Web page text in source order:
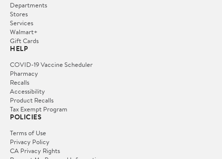
Departments
Stores
Services
Walmart+
Gift Cards
HELP
COVID-19 Vaccine Scheduler
Pharmacy
Recalls
Accessibility
Product Recalls
Tax Exempt Program
POLICIES
Terms of Use
Privacy Policy
CA Privacy Rights